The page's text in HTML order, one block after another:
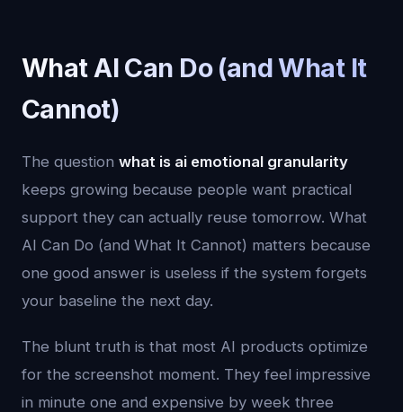
What AI Can Do (and What It
Cannot)
The question what is ai emotional granularity
keeps growing because people want practical
support they can actually reuse tomorrow. What
AI Can Do (and What It Cannot) matters because
one good answer is useless if the system forgets
your baseline the next day.
The blunt truth is that most AI products optimize
for the screenshot moment. They feel impressive
in minute one and expensive by week three